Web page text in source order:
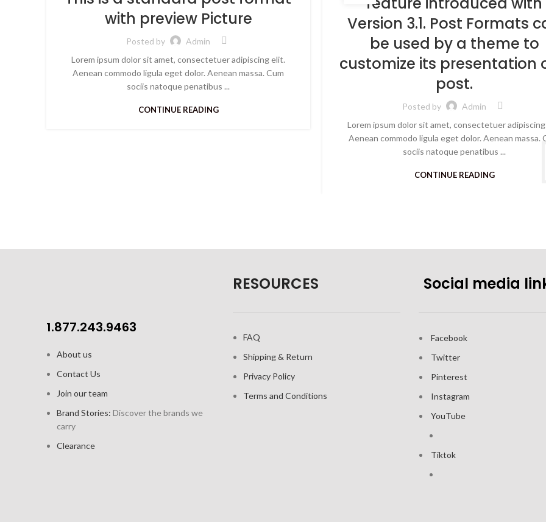
with preview Picture
Posted by
Admin
Lorem ipsum dolor sit amet, consectetuer adipiscing elit.
Aenean commodo ligula eget dolor. Aenean massa. Cum
sociis natoque penatibus ...
CONTINUE READING
Version 3.1. Post Formats
be used by a theme to
customize its presentation
post.
Posted by
Admin
Lorem ipsum dolor sit amet, consectetuer
Aenean commodo ligula eget dolor. Aenean massa.
sociis natoque penatibus ...
CONTINUE READING
1.877.243.9463
About us
Contact Us
Join our team
Brand Stories: Discover the brands we
carry
Clearance
RESOURCES
FAQ
Shipping & Return
Privacy Policy
Terms and Conditions
Social media
Facebook
Twitter
Pinterest
Instagram
YouTube
Tiktok